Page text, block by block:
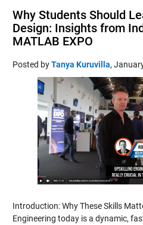
Why Students Should
Design: Insights from
MATLAB EXPO
Posted byTanya Kuruvilla,
Introduction: Why These Skills
Engineering today is a dynamic,